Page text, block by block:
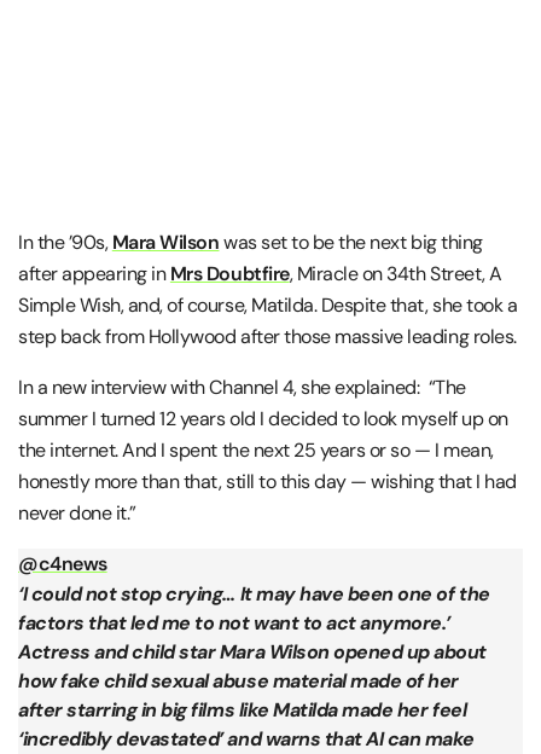
In the ’90s,Mara Wilsonwas set to be the next big thing
after appearing inMrs Doubtfire, Miracle on 34th Street, A
Simple Wish, and, of course, Matilda. Despite that, she took a
step back from Hollywood after those massive leading roles.
In a new interview with Channel 4, she explained: “The
summer I turned 12 years old I decided to look myself up on
the internet. And I spent the next 25 years or so — I mean,
honestly more than that, still to this day — wishing that I had
never done it.”
@c4news
‘I could not stop crying… It may have been one of the
factors that led me to not want to act anymore.’
Actress and child star Mara Wilson opened up about
how fake child sexual abuse material made of her
after starring in big films like Matilda made her feel
‘incredibly devastated’ and warns that AI can make